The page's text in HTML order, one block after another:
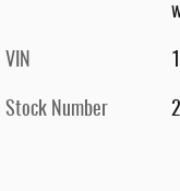
VIN
Stock Number